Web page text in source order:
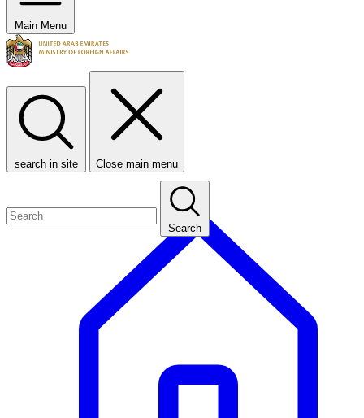
Main Menu
search in site Close main menu
Search